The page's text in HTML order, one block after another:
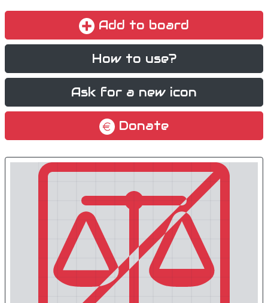
Add to board
How to use?
Ask for a new icon
Donate